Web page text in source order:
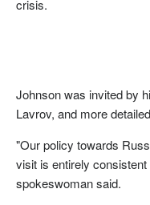
crisis.
Johnson was invited by
Lavrov, and more
"Our policy towards
visit is entirely
spokeswoman said.